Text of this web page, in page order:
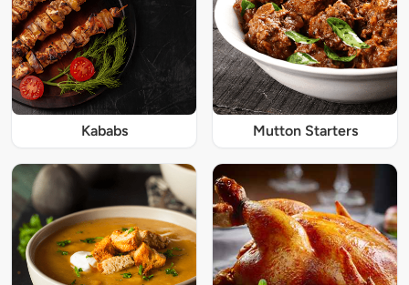
Kababs Mutton Starters